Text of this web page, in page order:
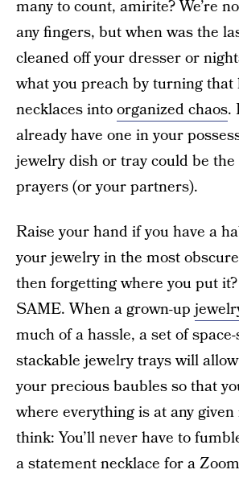
many to count, amirite? We’re
any fingers, but when was the
cleaned off your dresser or
what you preach by turning that
necklaces intoorganized chaos.
already have one in your
jewelry dish or tray could be
prayers (or your partners).
Raise your hand if you have a
your jewelry in the most
then forgetting where you put
SAME. When a grown-up
much of a hassle, a set of
stackable jewelry trays will
your precious baubles so that
where everything is at any
think: You’ll never have to
a statement necklace for a